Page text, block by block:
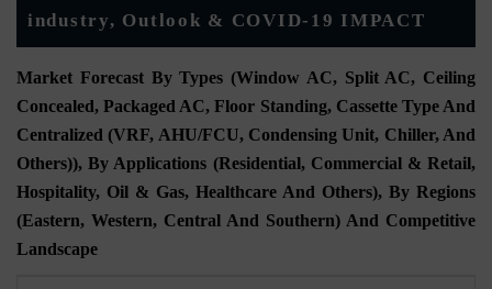
industry, Outlook & COVID-19 IMPACT
Market Forecast By Types (Window AC, Split AC, Ceiling
Concealed, Packaged AC, Floor Standing, Cassette Type And
Centralized (VRF, AHU/FCU, Condensing Unit, Chiller, And
Others)), By Applications (Residential, Commercial & Retail,
Hospitality, Oil & Gas, Healthcare And Others), By Regions
(Eastern, Western, Central And Southern) And Competitive
Landscape